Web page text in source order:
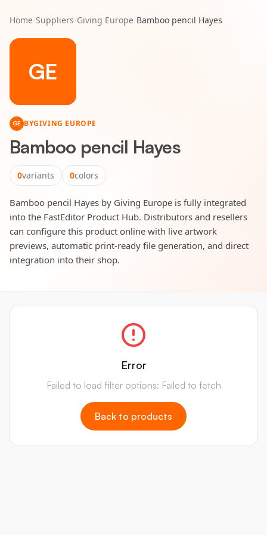
Home/Suppliers/Giving Europe/Bamboo pencil Hayes
GE
GE BYGIVING EUROPE
Bamboo pencil Hayes
0variants 0colors
Bamboo pencil Hayes by Giving Europe is fully integrated
into the FastEditor Product Hub. Distributors and resellers
can configure this product online with live artwork
previews, automatic print-ready file generation, and direct
integration into their shop.
Error
Failed to load filter options: Failed to fetch
Back to products